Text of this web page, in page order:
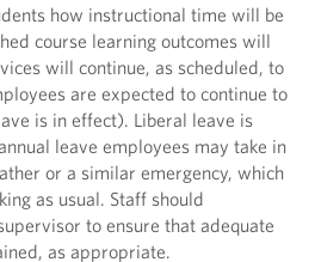
how instructional time will be
course learning outcomes will
will continue, as scheduled, to
are expected to continue to
is in effect). Liberal leave is
leave employees may take in
or a similar emergency, which
as usual. Staff should
to ensure that adequate
as appropriate.